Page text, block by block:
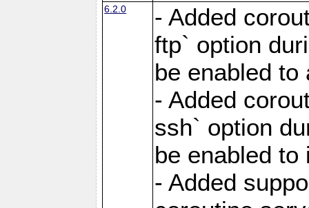
6.2.0
- Added
ftp` option
be enabled
- Added
ssh` option
be enabled
- Added